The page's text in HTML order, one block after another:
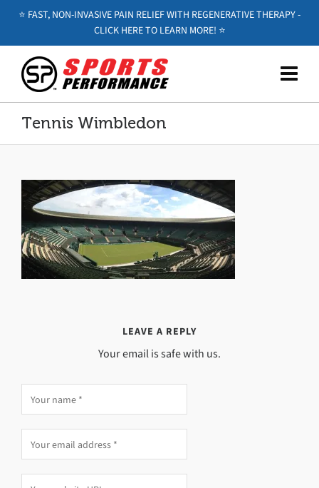
⭐️ FAST, NON-INVASIVE PAIN RELIEF WITH REGENERATIVE THERAPY -
CLICK HERE TO LEARN MORE! ⭐️
Tennis Wimbledon
LEAVE A REPLY
Your email is safe with us.